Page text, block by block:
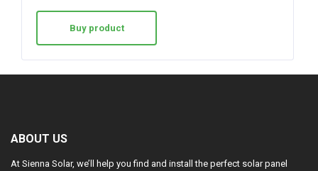
Buy product
ABOUT US
At Sienna Solar, we’ll help you find and install the perfect solar panel